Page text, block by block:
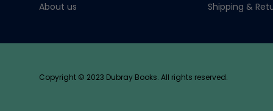
About us
Shipping &
Copyright © 2023 Dubray Books. All rights reserved.